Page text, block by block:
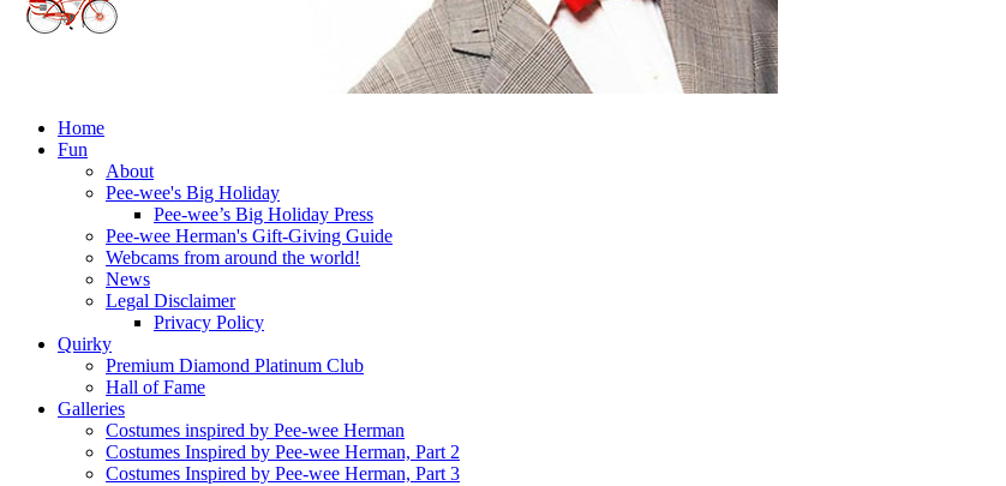
Home
Fun
About
Pee-wee's Big Holiday
Pee-wee’s Big Holiday Press
Pee-wee Herman's Gift-Giving Guide
Webcams from around the world!
News
Legal Disclaimer
Privacy Policy
Quirky
Premium Diamond Platinum Club
Hall of Fame
Galleries
Costumes inspired by Pee-wee Herman
Costumes Inspired by Pee-wee Herman, Part 2
Costumes Inspired by Pee-wee Herman, Part 3